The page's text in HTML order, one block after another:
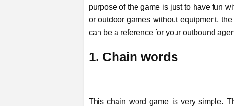
purpose of the game is just to have fun
or outdoor games without equipment,
can be a reference for your outbound
1. Chain words
This chain word game is very simple.